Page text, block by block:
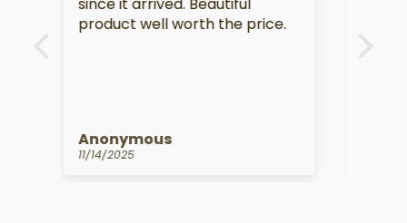
Anonymous
10/14/2025